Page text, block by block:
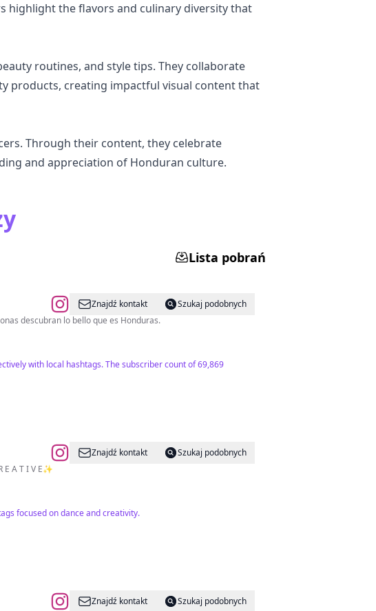
highlight the flavors and culinary diversity that
routines, and style tips. They collaborate
products, creating impactful visual content that
Through their content, they celebrate
and appreciation of Honduran culture.
Lista pobrań
Znajdź kontakt
Szukaj podobnych
para que más personas descubran lo bello que es Honduras.
with local hashtags. The subscriber count of 69,869
Znajdź kontakt
Szukaj podobnych
@ermen_collection -TGU📍 •C R E A T I V E✨
focused on dance and creativity.
Znajdź kontakt
Szukaj podobnych